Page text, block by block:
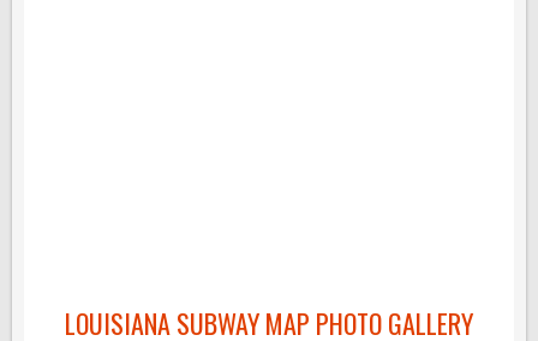
LOUISIANA SUBWAY MAP PHOTO GALLERY